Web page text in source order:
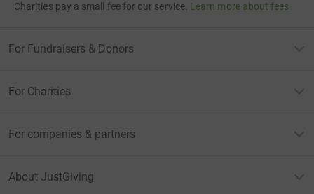
Charities pay a small fee for our service. Learn more about fees
For Fundraisers & Donors
For Charities
For companies & partners
About JustGiving